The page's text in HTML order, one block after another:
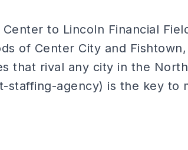
to Lincoln Financial
of Center City and
that rival any city in the
agency) is the key to